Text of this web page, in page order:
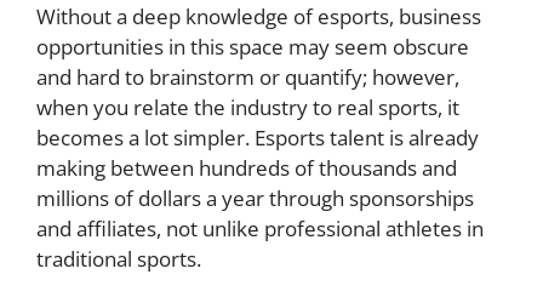
Without a deep knowledge of esports, business
opportunities in this space may seem obscure
and hard to brainstorm or quantify; however,
when you relate the industry to real sports, it
becomes a lot simpler. Esports talent is already
making between hundreds of thousands and
millions of dollars a year through sponsorships
and affiliates, not unlike professional athletes in
traditional sports.